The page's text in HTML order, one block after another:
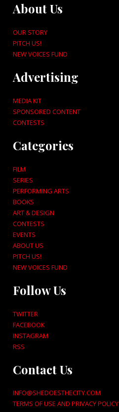
About Us
OUR STORY
PITCH US!
NEW VOICES FUND
Advertising
MEDIA KIT
SPONSORED CONTENT
CONTESTS
Categories
FILM
SERIES
PERFORMING ARTS
BOOKS
ART & DESIGN
CONTESTS
EVENTS
ABOUT US
PITCH US!
NEW VOICES FUND
Follow Us
TWITTER
FACEBOOK
INSTAGRAM
RSS
Contact Us
INFO@SHEDOESTHECITY.COM
TERMS OF USE AND PRIVACY POLICY